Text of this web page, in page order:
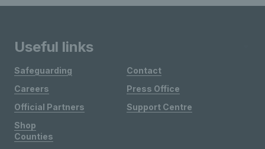
Useful links
Safeguarding
Careers
Official Partners
Shop
Contact
Press Office
Support Centre
Counties